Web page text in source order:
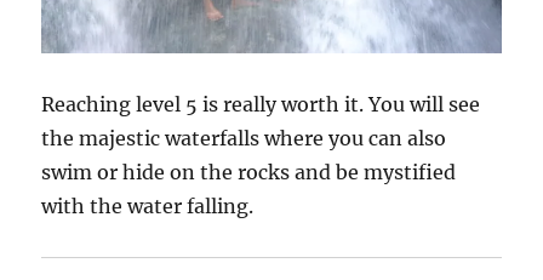
Reaching level 5 is really worth it. You will see
the majestic waterfalls where you can also
swim or hide on the rocks and be mystified
with the water falling.